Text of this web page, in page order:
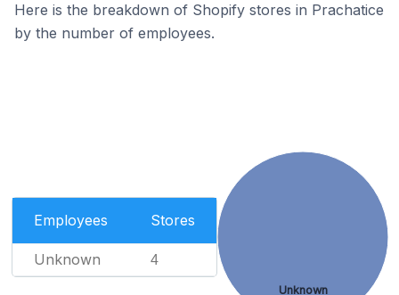
Here is the breakdown of Shopify stores in Prachatice
by the number of employees.
Employees Stores
Unknown 4
Unknown